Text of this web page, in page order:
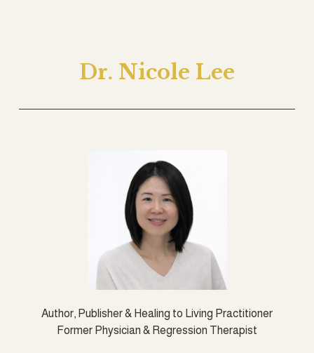
Dr. Nicole Lee
Author, Publisher & Healing to Living Practitioner
Former Physician & Regression Therapist